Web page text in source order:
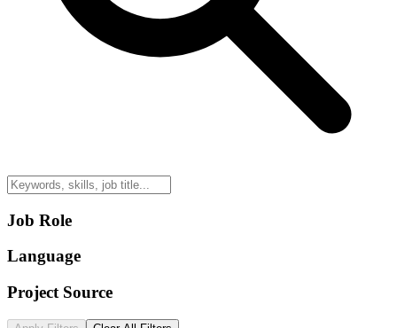
Job Role
Language
Project Source